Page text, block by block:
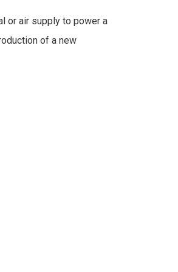
or air supply to power a
of a new